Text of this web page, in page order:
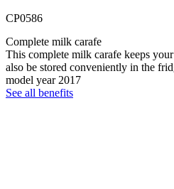
CP0586
Complete milk carafe
This complete milk carafe keeps
also be stored conveniently in the
model year 2017
See all benefits